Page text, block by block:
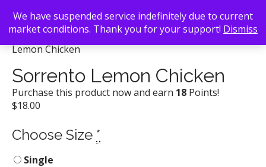
Back To Search/Gio's Chicken Amalfitano/ Sorrento
Lemon Chicken
Sorrento Lemon Chicken
Purchase this product now and earn 18 Points!
$18.00
Choose Size *
Single
We have suspended service indefinitely due to current
market conditions. Thank you for your support! Dismiss